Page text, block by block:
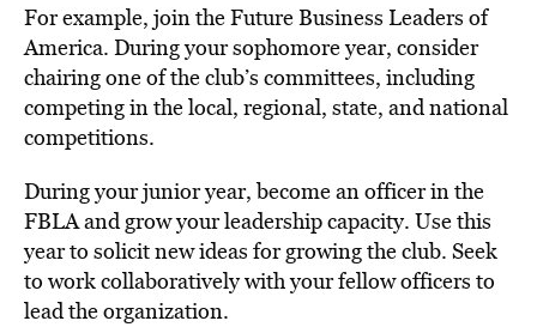
For example, join the Future Business Leaders of
America. During your sophomore year, consider
chairing one of the club’s committees, including
competing in the local, regional, state, and national
competitions.
During your junior year, become an officer in the
FBLA and grow your leadership capacity. Use this
year to solicit new ideas for growing the club. Seek
to work collaboratively with your fellow officers to
lead the organization.